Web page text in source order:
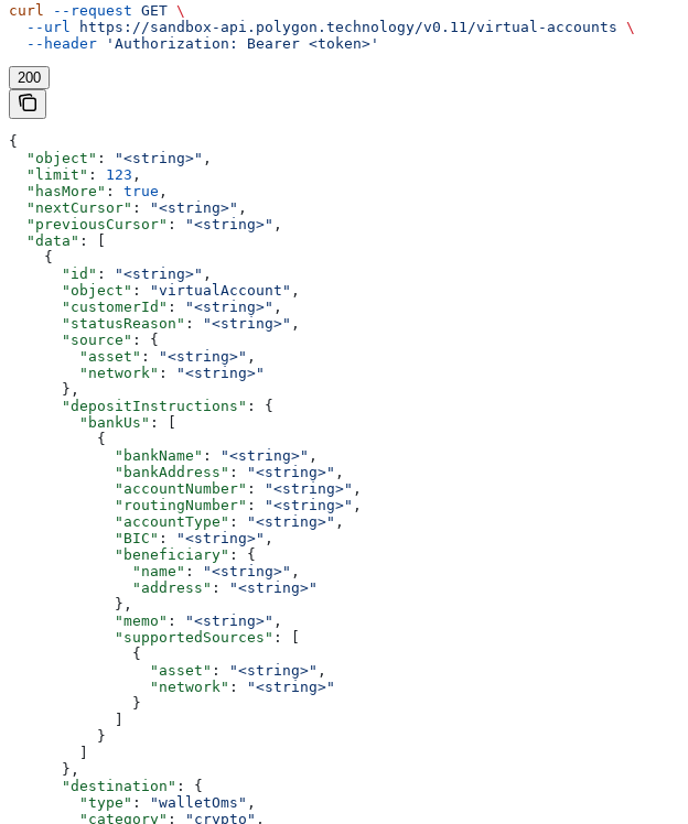
curl --request GET \
  --url
https://sandbox-api.polygon.technology/v0.11/virtual-accounts \
  --header
'Authorization: Bearer <token>'
200
{
  "object"
: "<string>" ,
  "limit"
: 123 ,
  "hasMore"
: true ,
  "nextCursor"
: "<string>" ,
  "previousCursor"
: "<string>" ,
  "data"
: [
    {
      "id"
: "<string>" ,
      "object"
: "virtualAccount" ,
      "customerId"
: "<string>" ,
      "statusReason"
: "<string>" ,
      "source"
: {
        "asset"
: "<string>" ,
        "network"
:
"<string>"
      },
      "depositInstructions"
: {
        "bankUs"
: [
          {
            "bankName"
: "<string>" ,
            "bankAddress"
: "<string>" ,
            "accountNumber"
: "<string>" ,
            "routingNumber"
: "<string>" ,
            "accountType"
: "<string>" ,
            "BIC"
: "<string>" ,
            "beneficiary"
: {
              "name"
: "<string>" ,
              "address"
:
"<string>"
            },
            "memo"
: "<string>" ,
            "supportedSources"
: [
              {
                "asset"
: "<string>" ,
                "network"
:
"<string>"
              }
            ]
          }
        ]
      },
      "destination"
: {
        "type"
: "walletOms" ,
        "category"
: "crypto" ,